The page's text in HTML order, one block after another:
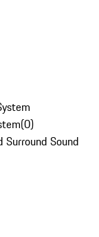
(0)
Sound